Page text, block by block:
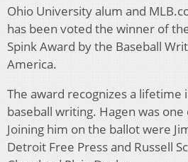
Ohio University alum and
has been voted the winner of
Spink Award by the Baseball
America.
The award recognizes a lifetime
baseball writing. Hagen was
Joining him on the ballot were
Detroit Free Press and Russell